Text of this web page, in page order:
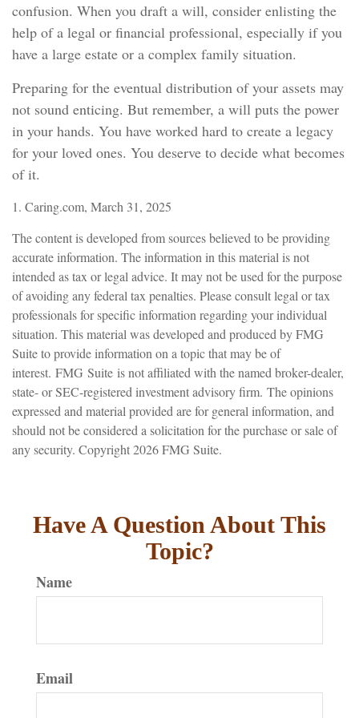
confusion. When you draft a will, consider enlisting the
help of a legal or financial professional, especially if you
have a large estate or a complex family situation.
Preparing for the eventual distribution of your assets may
not sound enticing. But remember, a will puts the power
in your hands. You have worked hard to create a legacy
for your loved ones. You deserve to decide what becomes
of it.
1. Caring.com, March 31, 2025
The content is developed from sources believed to be providing
accurate information. The information in this material is not
intended as tax or legal advice. It may not be used for the purpose
of avoiding any federal tax penalties. Please consult legal or tax
professionals for specific information regarding your individual
situation. This material was developed and produced by FMG
Suite to provide information on a topic that may be of
interest. FMG Suite is not affiliated with the named broker-dealer,
state- or SEC-registered investment advisory firm. The opinions
expressed and material provided are for general information, and
should not be considered a solicitation for the purchase or sale of
any security. Copyright2026 FMG Suite.
Have A Question About This
Topic?
Name
Email